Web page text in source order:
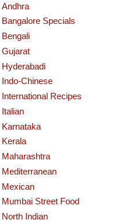
Andhra
Bangalore Specials
Bengali
Gujarat
Hyderabadi
Indo-Chinese
International Recipes
Italian
Karnataka
Kerala
Maharashtra
Mediterranean
Mexican
Mumbai Street Food
North Indian